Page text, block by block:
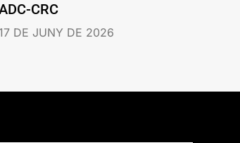
CRC
DE JUNY DE 2026